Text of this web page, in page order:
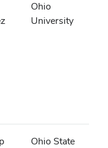
Ohio
University
Ohio State